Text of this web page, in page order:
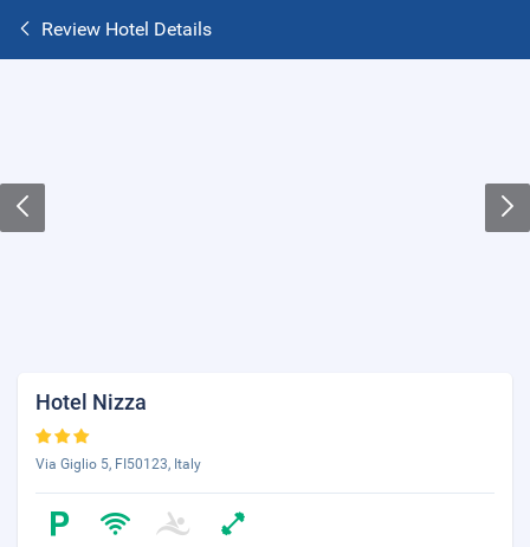
Review Hotel Details
Hotel Nizza
Via Giglio 5, FI50123, Italy